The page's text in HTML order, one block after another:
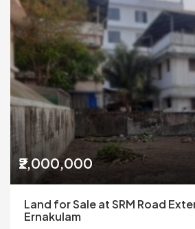
₹2,000,000
Land for Sale at SRM Road
Ernakulam